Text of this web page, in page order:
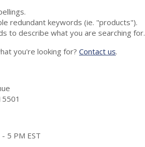
redundant keywords (ie. "products").
to describe what you are searching for.
you're looking for?Contact us.
5 PM EST